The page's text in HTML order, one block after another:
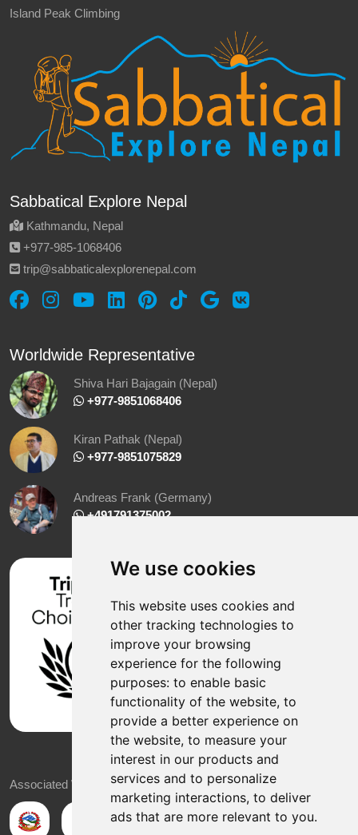
We use cookies
This website uses cookies and
other tracking technologies to
improve your browsing
experience for the following
purposes: to enable basic
functionality of the website, to
provide a better experience on
the website, to measure your
interest in our products and
services and to personalize
marketing interactions, to deliver
ads that are more relevant to you.
Island Peak Climbing
Sabbatical Explore Nepal
Kathmandu, Nepal
‪+977-985‑1068406‬
trip@sabbaticalexplorenepal.com
Worldwide Representative
Shiva Hari Bajagain (Nepal)
‪ +977-9851068406
Kiran Pathak (Nepal)
‪ +977-9851075829
Andreas Frank (Germany)
+491791375002
Associated With